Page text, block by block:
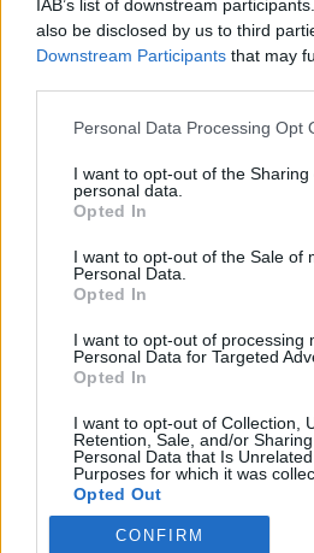
IAB’s list of downstream
also be disclosed by us to third
Downstream Participants that may
Please note that this website/app
not limited to your visit or usage
grant or deny consent to Google
use your data for below specified
consent section.
Personal Data Processing Opt
I want to opt-out of the Sharing
personal data.
Opted In
I want to opt-out of the Sale of
Personal Data.
Opted In
I want to opt-out of processing
Personal Data for Targeted
Opted In
I want to opt-out of Collection,
Retention, Sale, and/or
Personal Data that Is
Purposes for which it was
Opted Out
Google consents
CONFIRM
Langrenn Allround
2025-26
INGEBORG SCHEVE
regionlaget for kommende sesong,
Elon Midt-Norge 2025-26.